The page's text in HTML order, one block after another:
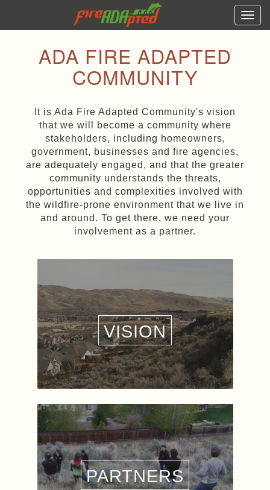
ADA FIRE ADAPTED
COMMUNITY
It is Ada Fire Adapted Community's vision
that we will become a community where
stakeholders, including homeowners,
government, businesses and fire agencies,
are adequately engaged, and that the greater
community understands the threats,
opportunities and complexities involved with
the wildfire-prone environment that we live in
and around. To get there, we need your
involvement as a partner.
VISION
PARTNERS